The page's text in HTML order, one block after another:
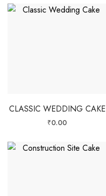
CLASSIC WEDDING CAKE
₹0.00